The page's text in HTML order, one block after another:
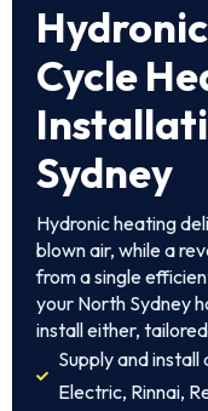
Cycle
Sydney
Hydronic heating
blown air, while a
from a single
your North Sydney
install either,
Supply and install
Electric, Rinnai,